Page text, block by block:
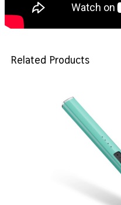
Related Products